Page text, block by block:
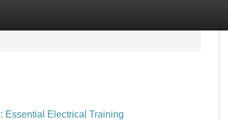
Essential Electrical Training